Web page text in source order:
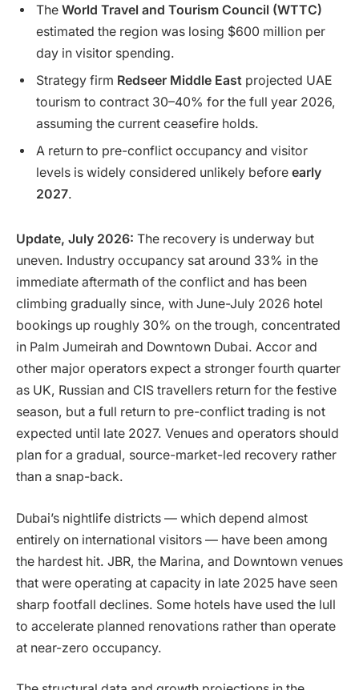
The World Travel and Tourism Council (WTTC)
estimated the region was losing $600 million per
day in visitor spending.
Strategy firm Redseer Middle East projected UAE
tourism to contract 30–40% for the full year 2026,
assuming the current ceasefire holds.
A return to pre-conflict occupancy and visitor
levels is widely considered unlikely before early
2027.
Update, July 2026: The recovery is underway but
uneven. Industry occupancy sat around 33% in the
immediate aftermath of the conflict and has been
climbing gradually since, with June-July 2026 hotel
bookings up roughly 30% on the trough, concentrated
in Palm Jumeirah and Downtown Dubai. Accor and
other major operators expect a stronger fourth quarter
as UK, Russian and CIS travellers return for the festive
season, but a full return to pre-conflict trading is not
expected until late 2027. Venues and operators should
plan for a gradual, source-market-led recovery rather
than a snap-back.
Dubai’s nightlife districts — which depend almost
entirely on international visitors — have been among
the hardest hit. JBR, the Marina, and Downtown venues
that were operating at capacity in late 2025 have seen
sharp footfall declines. Some hotels have used the lull
to accelerate planned renovations rather than operate
at near-zero occupancy.